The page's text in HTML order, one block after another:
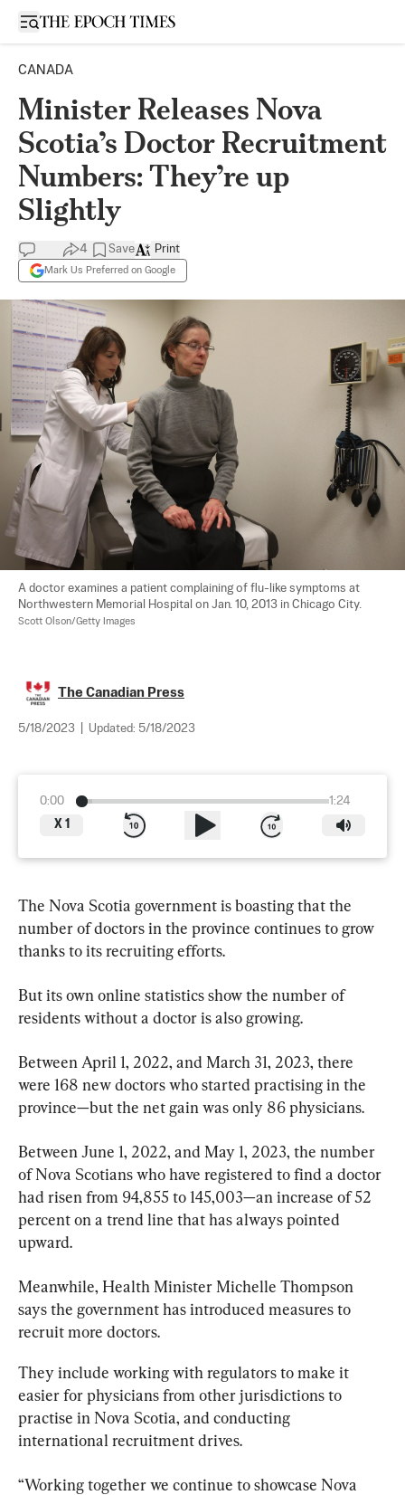
Open sidebar
CANADA
Minister Releases Nova
Scotia’s Doctor Recruitment
Numbers: They’re up
Slightly
4 Save
Mark Us Preferred on Google
Print
A doctor examines a patient complaining of flu-like symptoms at
Northwestern Memorial Hospital on Jan. 10, 2013 in Chicago City.
Scott Olson/Getty Images
The Canadian Press
5/18/2023 Updated: 5/18/2023
0:00
1:24
X 1
The Nova Scotia government is boasting that the
number of doctors in the province continues to grow
thanks to its recruiting efforts.
But its own online statistics show the number of
residents without a doctor is also growing.
Between April 1, 2022, and March 31, 2023, there
were 168 new doctors who started practising in the
province—but the net gain was only 86 physicians.
Between June 1, 2022, and May 1, 2023, the number
of Nova Scotians who have registered to find a doctor
had risen from 94,855 to 145,003—an increase of 52
percent on a trend line that has always pointed
upward.
Meanwhile, Health Minister Michelle Thompson
says the government has introduced measures to
recruit more doctors.
They include working with regulators to make it
easier for physicians from other jurisdictions to
practise in Nova Scotia, and conducting
international recruitment drives.
“Working together we continue to showcase Nova